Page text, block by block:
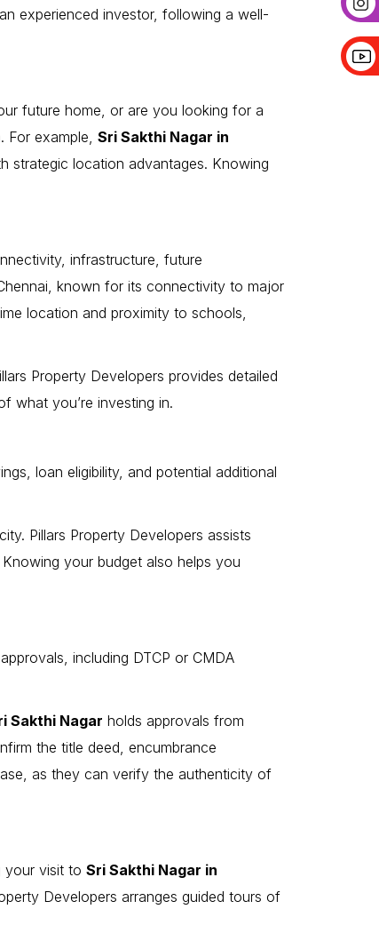
experienced investor, following a well-
future home, or are you looking for a
example, Sri Sakthi Nagar in
strategic location advantages. Knowing
infrastructure, future
known for its connectivity to major
location and proximity to schools,
Property Developers provides detailed
what you’re investing in.
loan eligibility, and potential additional
Pillars Property Developers assists
your budget also helps you
including DTCP or CMDA
Sakthi Nagar holds approvals from
the title deed, encumbrance
as they can verify the authenticity of
your visit to Sri Sakthi Nagar in
Developers arranges guided tours of